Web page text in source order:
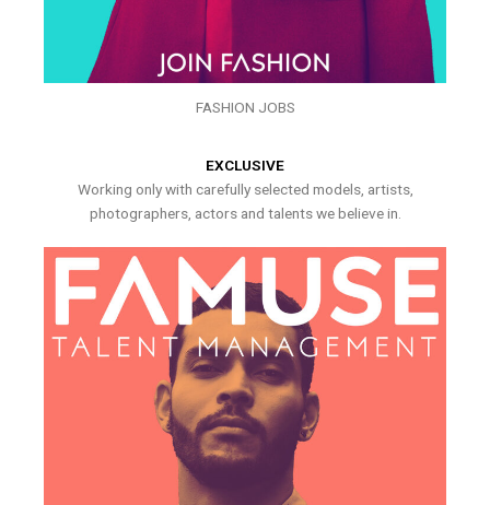
FASHION JOBS
EXCLUSIVE
Working only with carefully selected models, artists,
photographers, actors and talents we believe in.